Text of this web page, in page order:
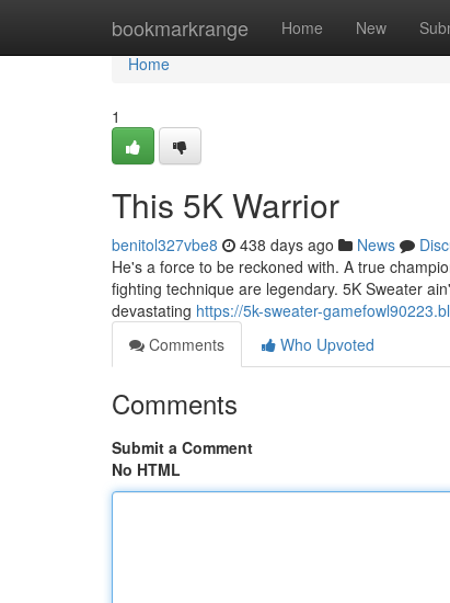
bookmarkrange Home New
Home
Home
1
This 5K Warrior
benitol327vbe8 438 days ago News
He's a force to be reckoned with. A true
fighting technique are legendary. 5K Sweater
devastating https://5k-sweater-
Comments
Who Upvoted
Comments
Submit a Comment
No HTML